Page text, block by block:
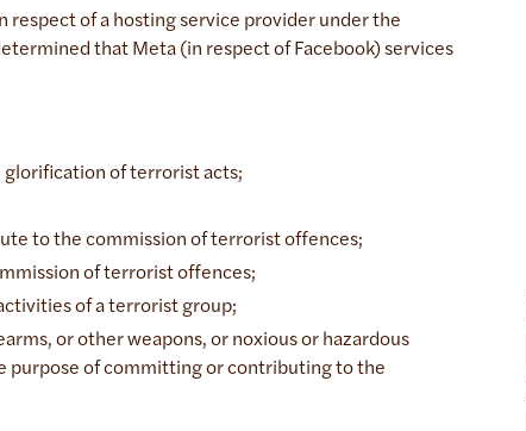
respect of a hosting service provider under the
that Meta (in respect of Facebook) services
glorification of terrorist acts;
to the commission of terrorist offences;
of terrorist offences;
of a terrorist group;
or other weapons, or noxious or hazardous
purpose of committing or contributing to the